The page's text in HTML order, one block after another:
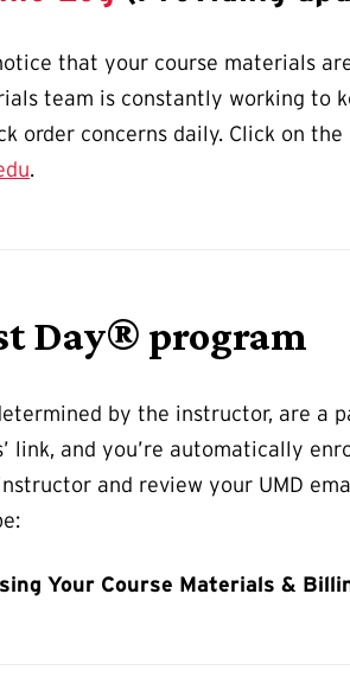
that your course materials
team is constantly working to
order concerns daily. Click on
.
Day® program
by the instructor, are a
link, and you’re automatically
and review your UMD
Your Course Materials &